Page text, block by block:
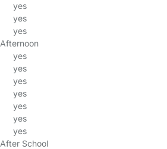
yes
yes
yes
Afternoon
yes
yes
yes
yes
yes
yes
yes
After School